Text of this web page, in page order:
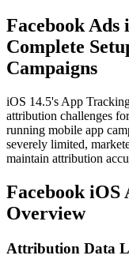
Facebook
Complete
Campaigns
iOS 14.5's App
attribution challenges
running mobile app
severely limited,
maintain attribution
Facebook
Overview
Attribution Data